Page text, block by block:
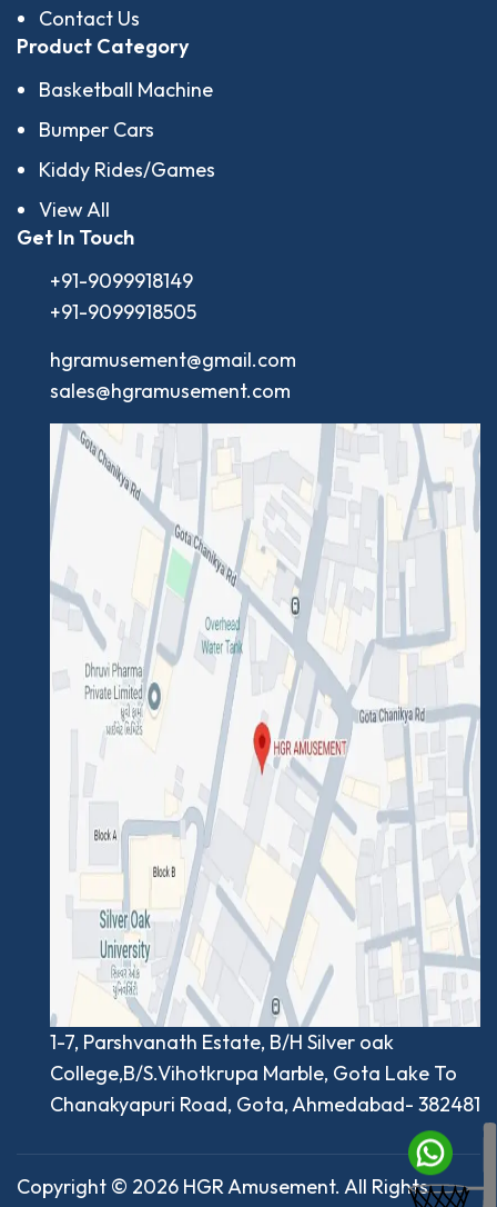
Contact Us
Product Category
Basketball Machine
Bumper Cars
Kiddy Rides/Games
View All
Get In Touch
+91-9099918149
+91-9099918505
hgramusement@gmail.com
sales@hgramusement.com
1-7, Parshvanath Estate, B/H Silver oak
College,B/S.Vihotkrupa Marble, Gota Lake To
Chanakyapuri Road, Gota, Ahmedabad- 382481
Copyright © 2026 HGR Amusement. All Rights